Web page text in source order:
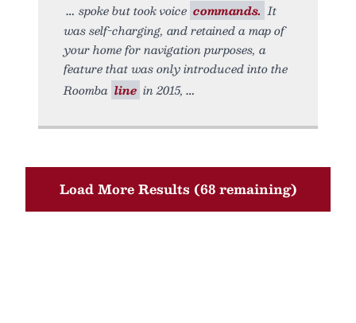
spoke but took voice commands. It
was self-charging, and retained a map of
your home for navigation purposes, a
feature that was only introduced into the
Roomba line in 2015,
Load More Results (68 remaining)